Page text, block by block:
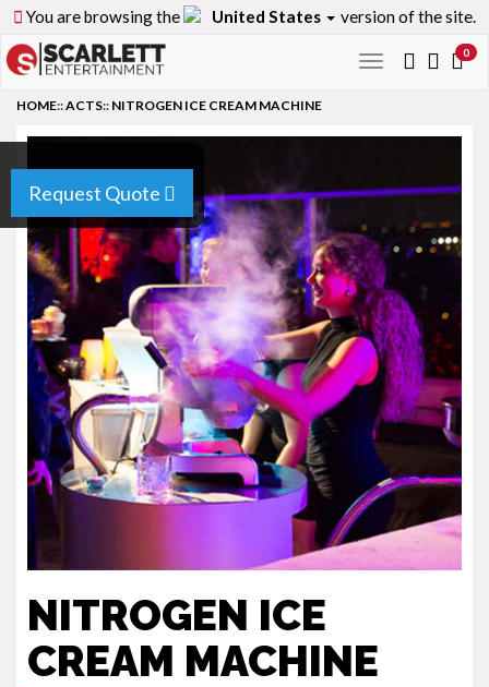
You are browsing the United States version of the site.
Toggle
0
Request Quote
HOME::ACTS:: NITROGEN ICE CREAM MACHINE
NITROGEN ICE
CREAM MACHINE